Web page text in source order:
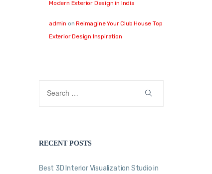
Modern Exterior Design in India
admin onReimagine Your Club House Top
Exterior Design Inspiration
RECENT POSTS
Best 3D Interior Visualization Studio in